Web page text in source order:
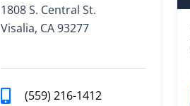
1808 S. Central St.
Visalia, CA 93277
(559) 216-1412